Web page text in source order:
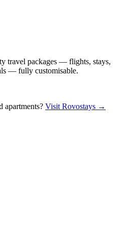
travel packages — flights, stays,
— fully customisable.
apartments? Visit Rovostays →